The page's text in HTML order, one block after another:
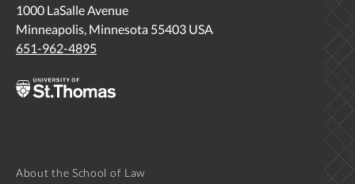
1000 LaSalle Avenue
Minneapolis, Minnesota 55403 USA
651-962-4895
About the School of Law